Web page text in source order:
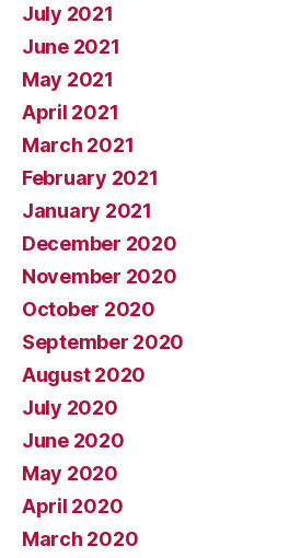
July 2021
June 2021
May 2021
April 2021
March 2021
February 2021
January 2021
December 2020
November 2020
October 2020
September 2020
August 2020
July 2020
June 2020
May 2020
April 2020
March 2020